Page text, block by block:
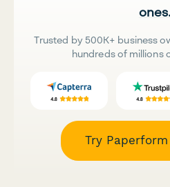
ones.
Trusted by 500K+ business
hundreds of millions
Try